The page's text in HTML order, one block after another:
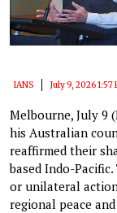
IANS July 9, 2026 1:57
Melbourne, July 9
his Australian
reaffirmed their
based Indo-
or unilateral
regional peace